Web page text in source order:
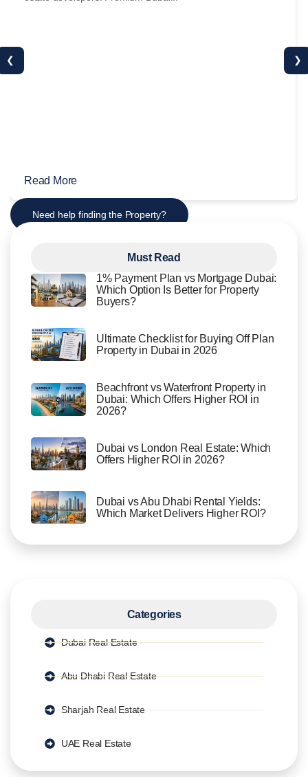
❮
Read More
❯
Need help finding the Property?
Must Read
1% Payment Plan vs Mortgage Dubai:
Which Option Is Better for Property
Buyers?
Ultimate Checklist for Buying Off Plan
Property in Dubai in 2026
Beachfront vs Waterfront Property in
Dubai: Which Offers Higher ROI in
2026?
Dubai vs London Real Estate: Which
Offers Higher ROI in 2026?
Dubai vs Abu Dhabi Rental Yields:
Which Market Delivers Higher ROI?
Categories
Dubai Real Estate
Abu Dhabi Real Estate
Sharjah Real Estate
UAE Real Estate